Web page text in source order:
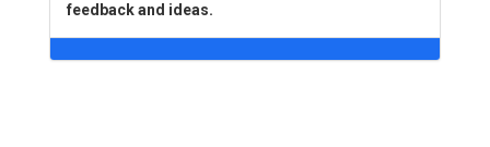
feedback and ideas.